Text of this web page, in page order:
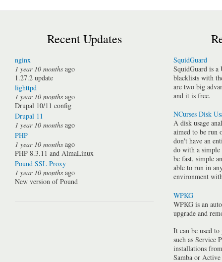
Recent Updates
nginx
1 year 10 months ago
1.27.2 update
lighttpd
1 year 10 months ago
Drupal 10/11 config
Drupal 11
1 year 10 months ago
PHP
1 year 10 months ago
PHP 8.3.11 and AlmaLinux
Pound SSL Proxy
1 year 10 months ago
New version of Pound
SquidGuard
SquidGuard is a
blacklists with
are two big
and it is free.
NCurses Disk
A disk usage
aimed to be run
don't have an
do with a simple
be fast, simple
able to run in
environment
WPKG
WPKG is an
upgrade and
It can be used
such as Service
installations
Samba or